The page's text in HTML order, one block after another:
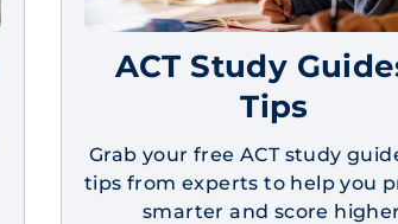
ACT Study
Tips
Grab your free ACT study
tips from experts to help you
smarter and score